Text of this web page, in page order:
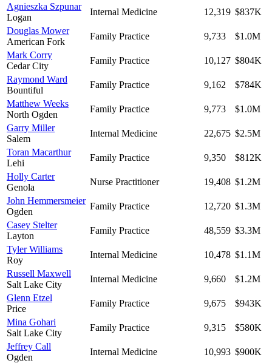
Agnieszka Szpunar
Logan
Internal Medicine 12,319 $837K
Douglas Mower
American Fork
Family Practice 9,733
$1.0M
Mark Corry
Cedar City
Family Practice 10,127 $804K
Raymond Ward
Bountiful
Family Practice 9,162
$784K
Matthew Weeks
North Ogden
Family Practice 9,773
$1.0M
Garry Miller
Salem
Internal Medicine 22,675 $2.5M
Toran Macarthur
Lehi
Family Practice 9,350
$812K
Holly Carter
Genola
Nurse Practitioner 19,408 $1.2M
John Hemmersmeier
Ogden
Family Practice 12,720 $1.3M
Casey Stelter
Layton
Family Practice 48,559 $3.3M
Tyler Williams
Roy
Internal Medicine 10,478 $1.1M
Russell Maxwell
Salt Lake City
Internal Medicine 9,660
$1.2M
Glenn Etzel
Price
Family Practice 9,675
$943K
Mina Gohari
Salt Lake City
Family Practice 9,315
$580K
Jeffrey Call
Ogden
Internal Medicine 10,993 $900K